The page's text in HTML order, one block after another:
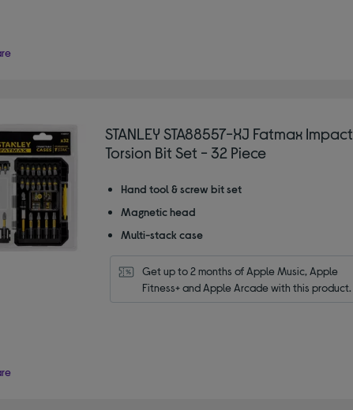
STANLEY STA88557-XJ Fatmax Impact
Torsion Bit Set - 32 Piece
Hand tool & screw bit set
Magnetic head
Multi-stack case
Get up to 2 months of Apple Music, Apple
Fitness+ and Apple Arcade with this product.